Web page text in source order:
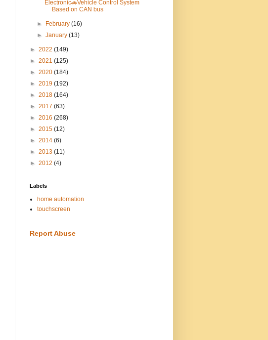
Electronic🚗Vehicle Control System
Based on CAN bus
► February(16)
►January(13)
► 2022 (149)
► 2021 (125)
► 2020 (184)
► 2019 (192)
► 2018 (164)
► 2017 (63)
► 2016 (268)
► 2015 (12)
► 2014 (6)
► 2013 (11)
► 2012 (4)
Labels
home automation
touchscreen
Report Abuse